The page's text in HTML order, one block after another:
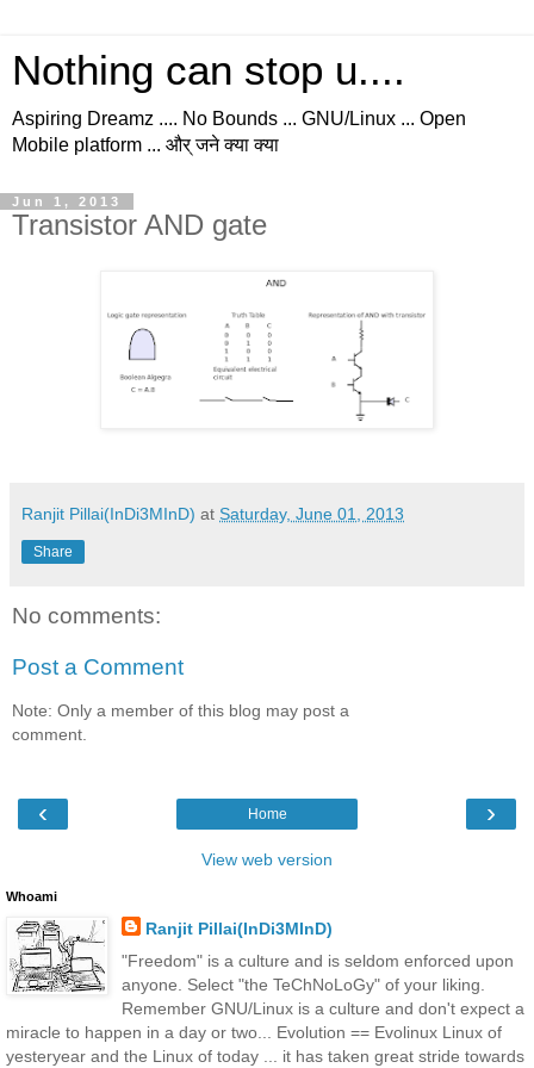
Nothing can stop u....
Aspiring Dreamz .... No Bounds ... GNU/Linux ... Open
Mobile platform ... और् जने क्या क्या
Jun 1, 2013
Transistor AND gate
Ranjit Pillai(InDi3MInD) at Saturday, June 01, 2013
Share
No comments:
Post a Comment
Note: Only a member of this blog may post a
comment.
‹ ›
Home
View web version
Whoami
Ranjit Pillai(InDi3MInD)
"Freedom" is a culture and is seldom enforced upon
anyone. Select "the TeChNoLoGy" of your liking.
Remember GNU/Linux is a culture and don't expect a
miracle to happen in a day or two... Evolution == Evolinux Linux of
yesteryear and the Linux of today ... it has taken great stride towards